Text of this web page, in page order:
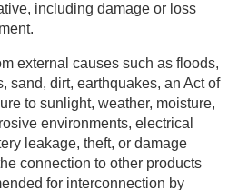
including damage or loss
external causes such as floods,
sand, dirt, earthquakes, an Act of
to sunlight, weather, moisture,
environments, electrical
leakage, theft, or damage
connection to other products
for interconnection by